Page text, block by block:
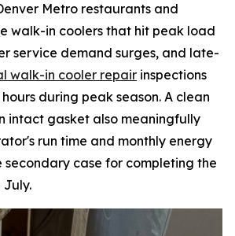
Metro restaurants and
walk-in coolers that hit peak load
service demand surges, and late-
walk-in cooler repair inspections
during peak season. A clean
intact gasket also meaningfully
run time and monthly energy
secondary case for completing the
July.